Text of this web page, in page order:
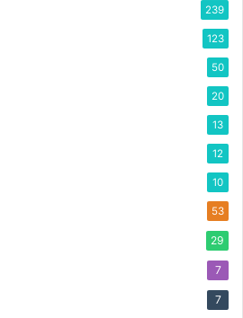
239
123
50
20
13
12
10
53
29
7
7